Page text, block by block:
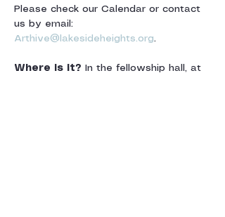
Please check our Calendar or contact
us by email:
Arthive@lakesideheights.org.
Where is it?
In the fellowship hall, at